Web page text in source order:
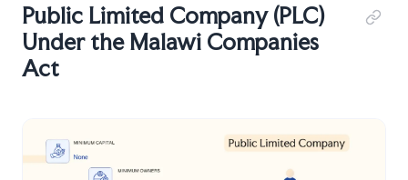
Public Limited Company (PLC)
Under the Malawi Companies
Act